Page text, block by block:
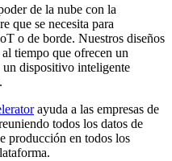
de la nube con la
que se necesita para
o de borde. Nuestros diseños
tiempo que ofrecen un
dispositivo inteligente
ayuda a las empresas de
todos los datos de
producción en todos los